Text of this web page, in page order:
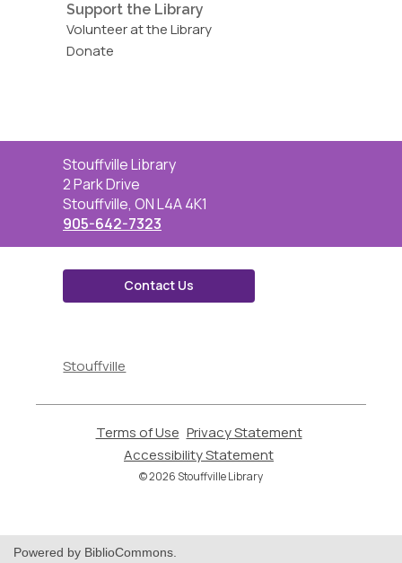
Support the Library
Volunteer at the Library
Donate
Contact
the
Library
Stouffville Library
2 Park Drive
Stouffville, ON L4A 4K1
905-642-7323
Contact Us
a
window
Stouffville
Terms of Use
opens
a
new
Privacy Statement,
Accessibility Statement
© 2026 Stouffville Library
Powered by BiblioCommons.